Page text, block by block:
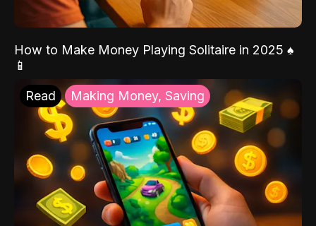
How to Make Money Playing Solitaire in 2025 ♠️
📱
Read Making Money, Saving